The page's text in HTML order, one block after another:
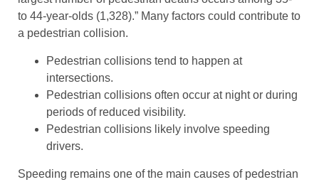
to 44-year-olds (1,328).” Many factors could contribute to
a pedestrian collision.
Pedestrian collisions tend to happen at
intersections.
Pedestrian collisions often occur at night or during
periods of reduced visibility.
Pedestrian collisions likely involve speeding
drivers.
Speeding remains one of the main causes of pedestrian